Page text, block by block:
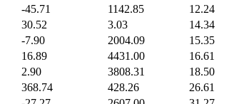
-45.71 1142.85 12.24
30.52 3.03 14.34
-7.90 2004.09 15.35
16.89 4431.00 16.61
2.90 3808.31 18.50
368.74 428.26 26.61